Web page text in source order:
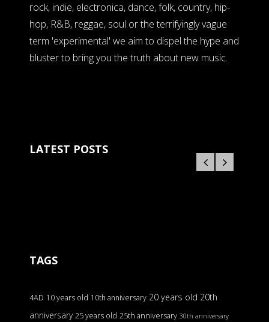
rock, indie, electronica, dance, folk, country, hip-
hop, R&B, reggae, soul or the terrifyingly vague
term 'experimental' we aim to dispel the hype and
bluster to bring you the truth about new music.
LATEST POSTS
TAGS
4AD 10 years old 10th anniversary 20 years old 20th
anniversary 25 years old 25th anniversary 30th anniversary